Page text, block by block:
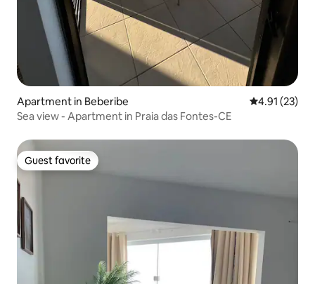
Apartment in Beberibe 4.91 out of 5
4.91 (23)
Sea view - Apartment in Praia das Fontes-CE
Guest favorite
Guest favorite